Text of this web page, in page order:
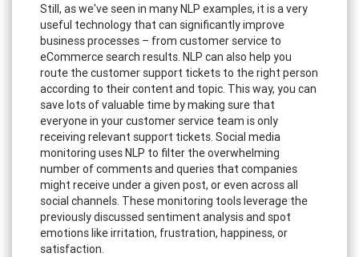
Still, as we've seen in many NLP examples, it is a very
useful technology that can significantly improve
business processes – from customer service to
eCommerce search results. NLP can also help you
route the customer support tickets to the right person
according to their content and topic. This way, you can
save lots of valuable time by making sure that
everyone in your customer service team is only
receiving relevant support tickets. Social media
monitoring uses NLP to filter the overwhelming
number of comments and queries that companies
might receive under a given post, or even across all
social channels. These monitoring tools leverage the
previously discussed sentiment analysis and spot
emotions like irritation, frustration, happiness, or
satisfaction.